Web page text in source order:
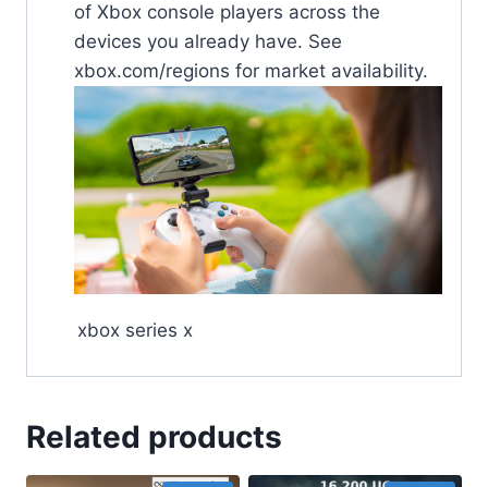
of Xbox console players across the
devices you already have. See
xbox.com/regions for market availability​.
xbox series x
Related products